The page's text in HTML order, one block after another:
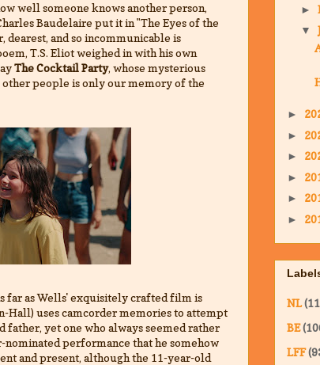
well someone knows another person,
Baudelaire put it in "The Eyes of the
dearest, and so incommunicable is
T.S. Eliot weighed in with his own
The Cocktail Party, whose mysterious
people is only our memory of the
far as Wells' exquisitely crafted film is
Hall) uses camcorder memories to attempt
father, yet one who always seemed rather
nominated performance that he somehow
and present, although the 11-year-old
►
▼
►
►
►
►
►
►
NL
BE
LFF